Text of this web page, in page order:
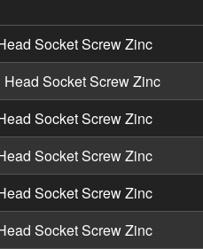
specifications
Socket Screw Zinc
Socket Screw Zinc
Socket Screw Zinc
Socket Screw Zinc
Socket Screw Zinc
Socket Screw Zinc